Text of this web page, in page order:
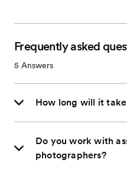
Frequently asked
5 Answers
How long will it
Do you work with
photographers?